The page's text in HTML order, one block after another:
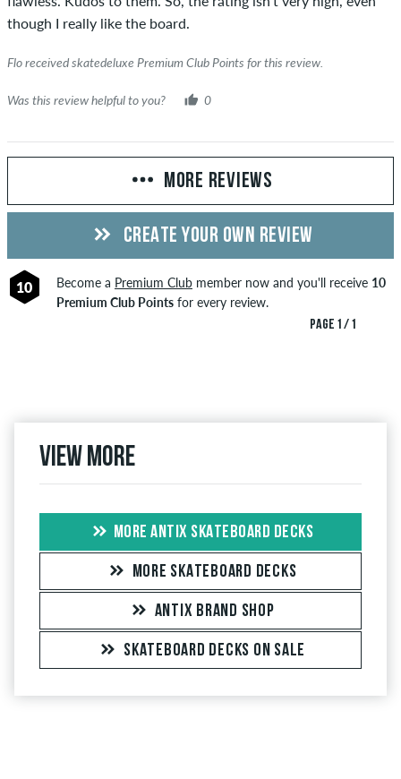
though I really like the board.
Flo received skatedeluxe Premium Club Points for this review.
Was this review helpful to you? 0
PAGE 1 / 1
MORE REVIEWS
CREATE YOUR OWN REVIEW
10 Become a Premium Clubmember now and you'll receive 10
Premium Club Pointsfor every review.
View more
MORE ANTIX SKATEBOARD DECKS
MORE SKATEBOARD DECKS
ANTIX BRAND SHOP
SKATEBOARD DECKS ON SALE